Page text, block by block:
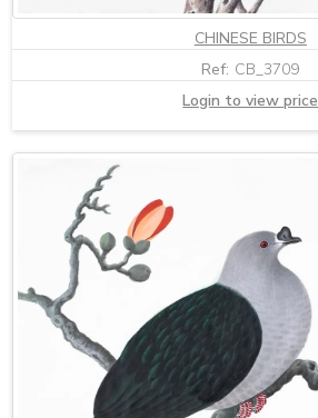
CHINESE BIRDS
Ref: CB_3709
Login to view price